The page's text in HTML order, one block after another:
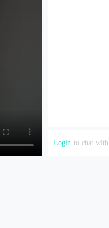
Login to chat